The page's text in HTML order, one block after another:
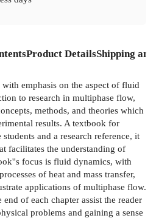
Product DetailsShipping
emphasis on the aspect of fluid
to research in multiphase flow,
methods, and theories which
results. A textbook for
and a research reference, it
facilitates the understanding of
focus is fluid dynamics, with
of heat and mass transfer,
applications of multiphase flow.
of each chapter assist the reader
problems and gaining a sense